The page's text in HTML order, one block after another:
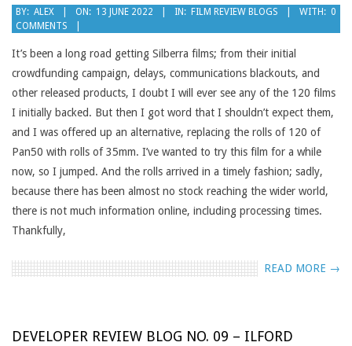
2022-
06-
13
BY: ALEX ON: 13 JUNE 2022 IN: FILM REVIEW BLOGS WITH: 0
COMMENTS
It’s been a long road getting Silberra films; from their initial
crowdfunding campaign, delays, communications blackouts, and
other released products, I doubt I will ever see any of the 120 films
I initially backed. But then I got word that I shouldn’t expect them,
and I was offered up an alternative, replacing the rolls of 120 of
Pan50 with rolls of 35mm. I’ve wanted to try this film for a while
now, so I jumped. And the rolls arrived in a timely fashion; sadly,
because there has been almost no stock reaching the wider world,
there is not much information online, including processing times.
Thankfully,
READ MORE →
DEVELOPER REVIEW BLOG NO. 09 – ILFORD